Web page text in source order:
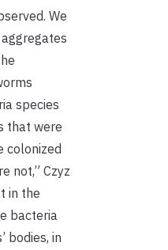
We
species
that were
colonized
not,” Czyz
in the
bacteria
bodies, in